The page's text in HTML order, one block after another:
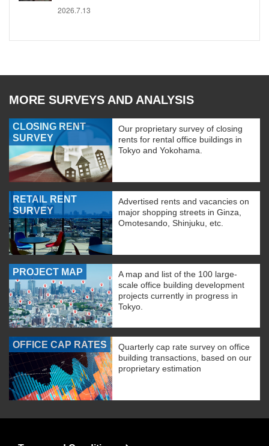
2026.7.13
MORE SURVEYS AND ANALYSIS
CLOSING RENT
SURVEY
Our proprietary survey of closing
rents for rental office buildings in
Tokyo and Yokohama.
RETAIL RENT
SURVEY
Advertised rents and vacancies on
major shopping streets in Ginza,
Omotesando, Shinjuku, etc.
PROJECT MAP
A map and list of the 100 large-
scale office building development
projects currently in progress in
Tokyo.
OFFICE CAP RATES
Quarterly cap rate survey on office
building transactions, based on our
proprietary estimation